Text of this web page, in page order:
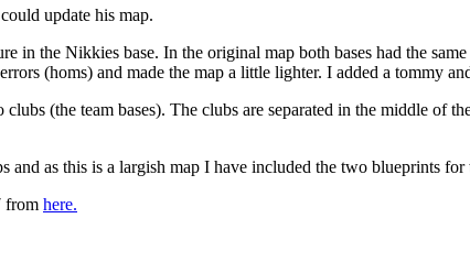
update his map.
in the Nikkies base. In the original map both bases had the
(homs) and made the map a little lighter. I added a tommy
(the team bases). The clubs are separated in the middle of
and as this is a largish map I have included the two blueprints
from here.